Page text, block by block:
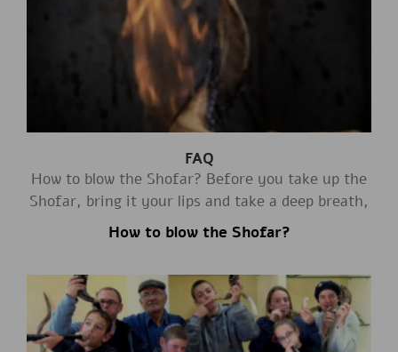
FAQ
How to blow the Shofar? Before you take up the
Shofar, bring it your lips and take a deep breath,
How to blow the Shofar?